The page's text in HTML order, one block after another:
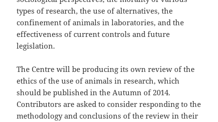
types of research, the use of alternatives, the
confinement of animals in laboratories, and the
effectiveness of current controls and future
legislation.
The Centre will be producing its own review of the
ethics of the use of animals in research, which
should be published in the Autumn of 2014.
Contributors are asked to consider responding to the
methodology and conclusions of the review in their